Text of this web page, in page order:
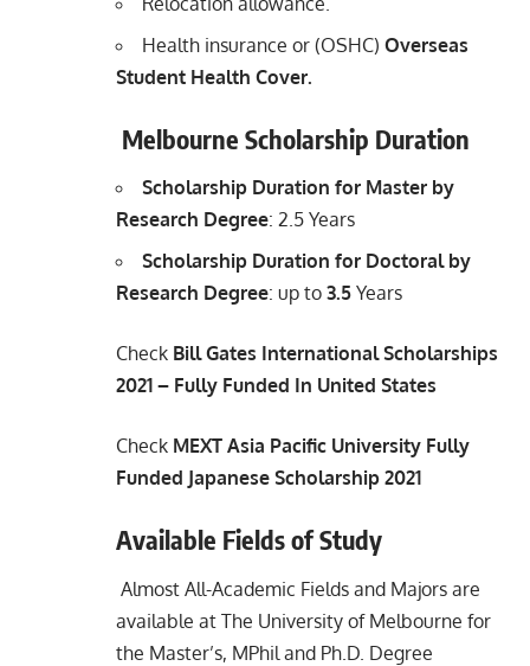
Health insurance or (OSHC) Overseas
Student Health Cover.
Melbourne Scholarship Duration
Scholarship Duration for Master by
Research Degree: 2.5 Years
Scholarship Duration for Doctoral by
Research Degree: up to 3.5 Years
Check Bill Gates International Scholarships
2021 – Fully Funded In United States
Check MEXT Asia Pacific University Fully
Funded Japanese Scholarship 2021
Available Fields of Study
Almost All-Academic Fields and Majors are
available at The University of Melbourne for
the Master’s, MPhil and Ph.D. Degree